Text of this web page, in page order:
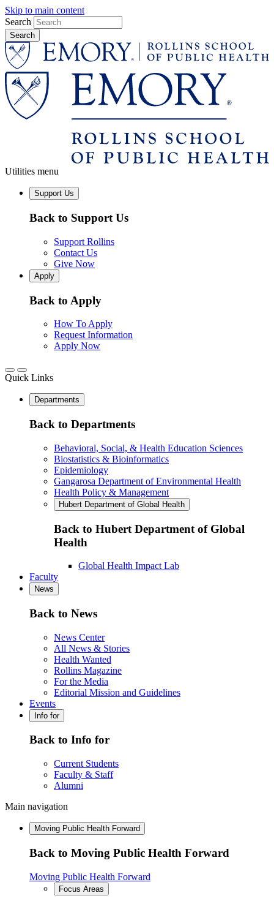
Skip to main content
Search
Utilities menu
Support Us
Back to Support Us
Support Rollins
Contact Us
Give Now
Apply
Back to Apply
How To Apply
Request Information
Apply Now
Quick Links
Departments
Back to Departments
Behavioral, Social, & Health Education Sciences
Biostatistics & Bioinformatics
Epidemiology
Gangarosa Department of Environmental Health
Health Policy & Management
Hubert Department of Global Health
Back to Hubert Department of Global
Health
Global Health Impact Lab
Faculty
News
Back to News
News Center
All News & Stories
Health Wanted
Rollins Magazine
For the Media
Editorial Mission and Guidelines
Events
Info for
Back to Info for
Current Students
Faculty & Staff
Alumni
Main navigation
Moving Public Health Forward
Back to Moving Public Health Forward
Moving Public Health Forward
Focus Areas